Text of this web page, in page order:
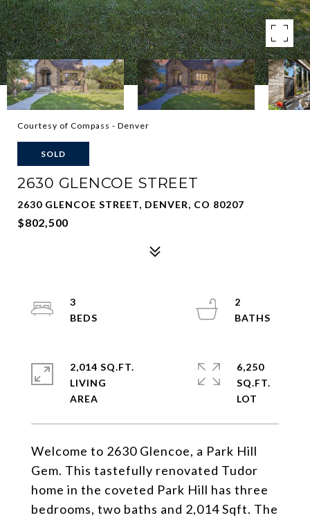
Courtesy of Compass - Denver
SOLD
2630 GLENCOE STREET
2630 GLENCOE STREET, DENVER, CO 80207
$802,500
Welcome to 2630 Glencoe, a Park Hill
Gem. This tastefully renovated Tudor
home in the coveted Park Hill has three
bedrooms, two baths and 2,014 Sqft. The
3
2
2,014 SQ.FT.
LIVING
6,250
SQ.FT.